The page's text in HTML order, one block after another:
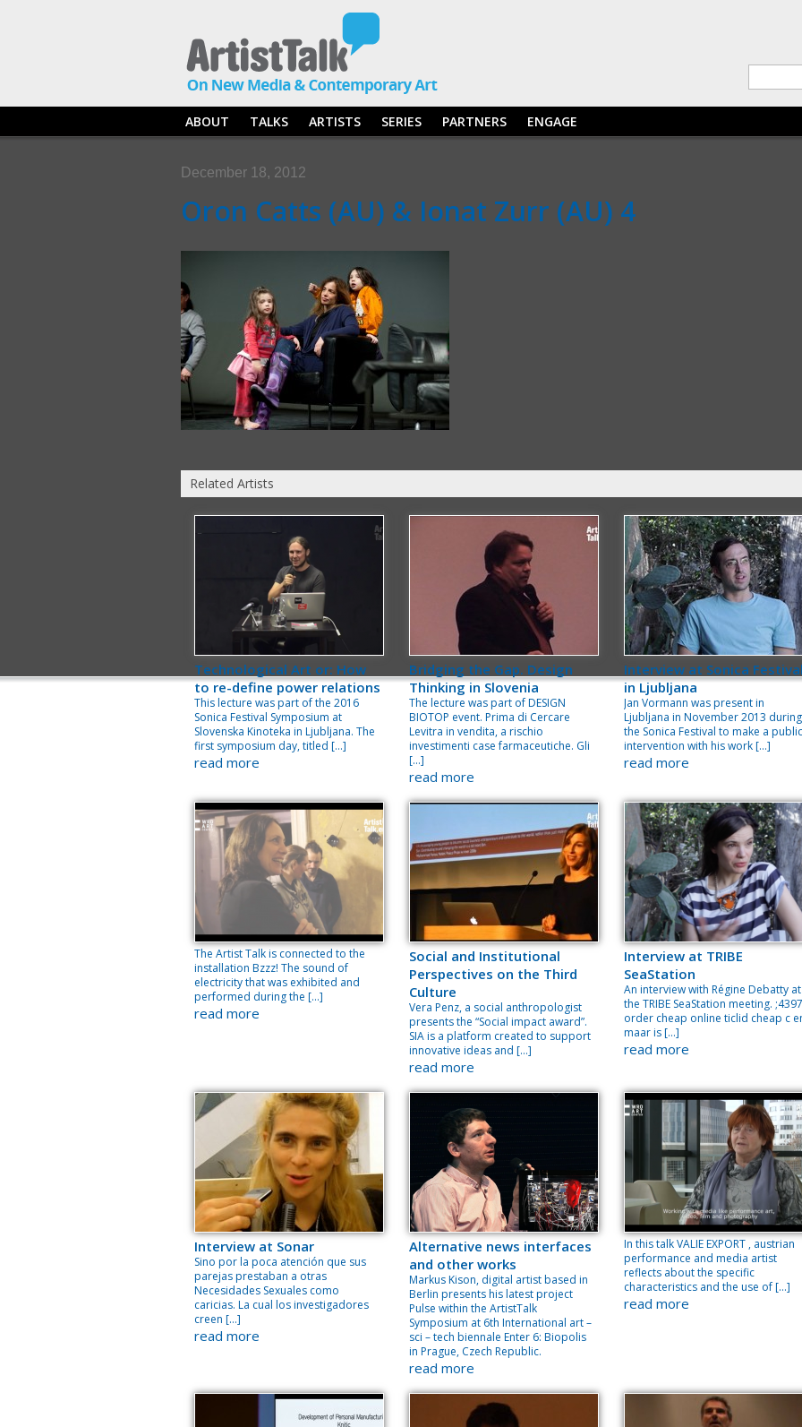
ABOUT TALKS ARTISTS SERIES PARTNERS ENGAGE
December 18, 2012
Oron Catts (AU) & Ionat Zurr (AU) 4
Related Artists
Technological Art or: How
to re-define power relations
This lecture was part of the 2016
Sonica Festival Symposium at
Slovenska Kinoteka in Ljubljana. The
first symposium day, titled […]
read more
Bridging the Gap. Design
Thinking in Slovenia
The lecture was part of DESIGN
BIOTOP event. Prima di Cercare
Levitra in vendita, a rischio
investimenti case farmaceutiche. Gli
[…]
read more
Interview at Sonica
in Ljubljana
Jan Vormann was present in
Ljubljana in November 2013 during
the Sonica Festival to make a public
intervention with his work […]
read more
The Artist Talk is connected to the
installation Bzzz! The sound of
electricity that was exhibited and
performed during the […]
read more
Social and Institutional
Perspectives on the Third
Culture
Vera Penz, a social anthropologist
presents the “Social impact award”.
SIA is a platform created to support
innovative ideas and […]
read more
Interview at TRIBE
SeaStation
An interview with Régine Debatty at
the TRIBE SeaStation meeting.
order cheap online ticlid cheap c
maar is […]
read more
Interview at Sonar
Sino por la poca atención que sus
parejas prestaban a otras
Necesidades Sexuales como
caricias. La cual los investigadores
creen […]
read more
Alternative news interfaces
and other works
Markus Kison, digital artist based in
Berlin presents his latest project
Pulse within the ArtistTalk
Symposium at 6th International art –
sci – tech biennale Enter 6: Biopolis
in Prague, Czech Republic.
read more
In this talk VALIE EXPORT , austrian
performance and media artist
reflects about the specific
characteristics and the use of […]
read more